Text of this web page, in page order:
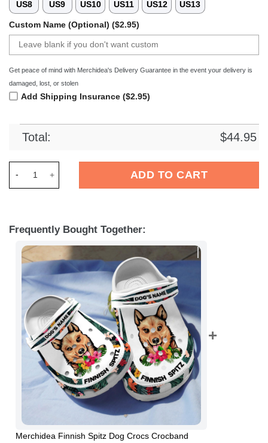
US8 US9 US10 US11 US12 US13
Custom Name (Optional) ($2.95)
Get peace of mind with Merchidea's Delivery Guarantee in the event your delivery is
damaged, lost, or stolen
Add Shipping Insurance ($2.95)
Total: $44.95
ADD TO CART
Frequently Bought Together:
Merchidea Finnish Spitz Dog Crocs Crocband